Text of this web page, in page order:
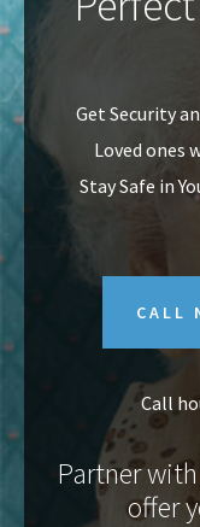
v
i
g
a
n
t
Get Security
Loved ones
Stay Safe in
CALL
Call
Partner
offer